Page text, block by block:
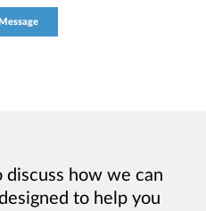
discuss how we can
to help you